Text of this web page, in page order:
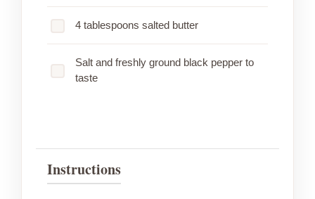
4 tablespoons salted butter
Salt and freshly ground black pepper to
taste
Instructions